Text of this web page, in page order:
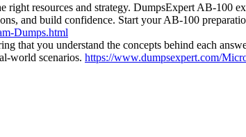
resources and strategy. DumpsExpert AB-100
and build confidence. Start your AB-100
Dumps.html
that you understand the concepts behind each
world scenarios. https://www.dumpsexpert.com/